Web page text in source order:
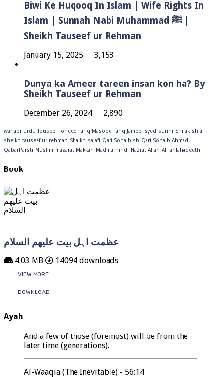
Biwi Ke Huqooq In Islam | Wife Rights In
Islam | Sunnah Nabi Muhammad ﷺ |
Sheikh Tauseef ur Rehman
January 15, 2025 3,153
Dunya ka Ameer tareen insan kon ha? By
Sheikh Tauseef ur Rehman
December 26, 2024 2,890
wahabi urdu Touseef Toheed Tariq Masood Tariq Jameel syed sunni Shirak shia
sheikh tauseef ur rehman Shaikh salafi Qari Sohaib sb Qari Sohaib Ahmad
QabarParsti Muslim mazarat Makkah Madina hindi Hazrat Allah Ali ahlahadeeth
Book
عظمت اہل بیت علیھم السلام
4.03 MB 14094 downloads
VIEW MORE
DOWNLOAD
Ayah
And a few of those (foremost) will be from the
later time (generations).
Al-Waaqia (The Inevitable) - 56:14